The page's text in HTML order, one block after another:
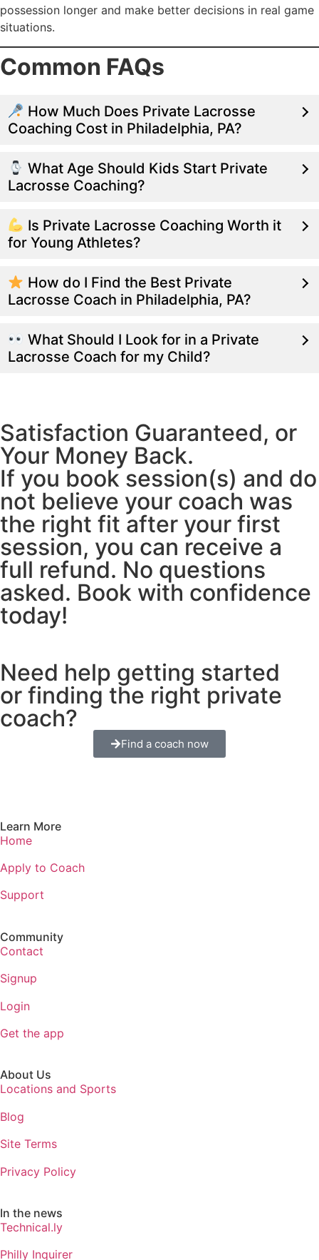
possession longer and make better decisions in real game
situations.
Common FAQs
How Much Does Private Lacrosse
Coaching Cost in Philadelphia, PA?
What Age Should Kids Start Private
Lacrosse Coaching?
Is Private Lacrosse Coaching Worth it
for Young Athletes?
How do I Find the Best Private
Lacrosse Coach in Philadelphia, PA?
What Should I Look for in a Private
Lacrosse Coach for my Child?
Satisfaction Guaranteed, or
Your Money Back.
If you book session(s) and do
not believe your coach was
the right fit after your first
session, you can receive a
full refund. No questions
asked. Book with confidence
today!
Need help getting started
or finding the right private
coach?
Find a coach now
Learn More
Home
Apply to Coach
Support
Community
Contact
Signup
Login
Get the app
About Us
Locations and Sports
Blog
Site Terms
Privacy Policy
In the news
Technical.ly
Philly Inquirer